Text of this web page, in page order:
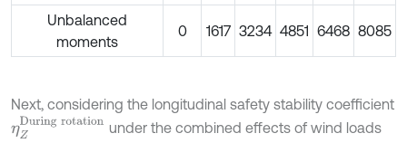
Unbalanced
moments
0 1617 3234 4851 6468 8085
Next, considering the longitudinal safety stability coefficient
ηZDuring rotat on
under the combined effects of wind loads